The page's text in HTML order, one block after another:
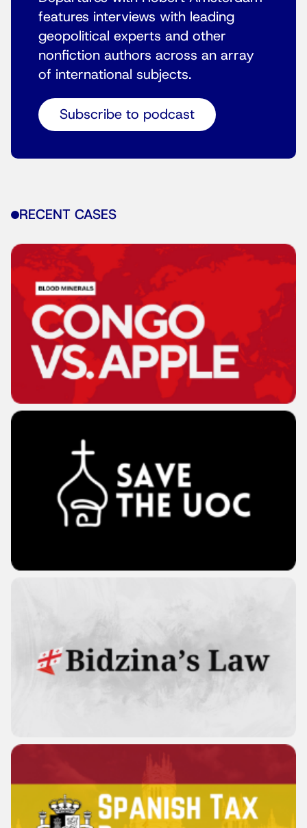
features interviews with leading
geopolitical experts and other
nonfiction authors across an array
of international subjects.
Subscribe to podcast
RECENT CASES